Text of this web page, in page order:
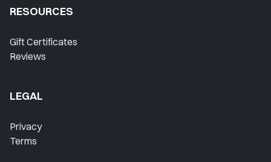
RESOURCES
Gift Certificates
Reviews
LEGAL
Privacy
Terms